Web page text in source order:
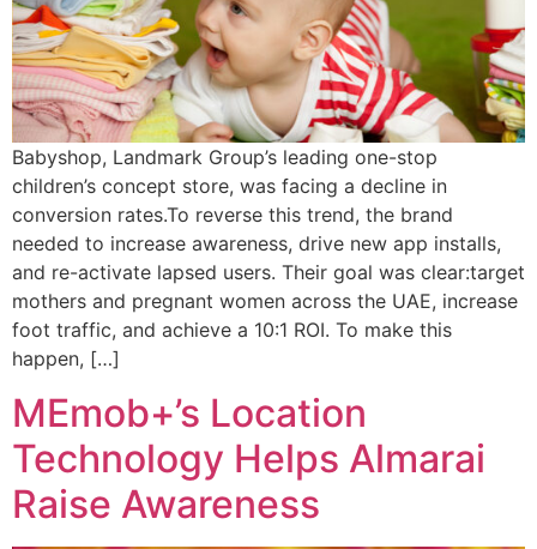
Babyshop, Landmark Group’s leading one-stop
children’s concept store, was facing a decline in
conversion rates.To reverse this trend, the brand
needed to increase awareness, drive new app installs,
and re-activate lapsed users. Their goal was clear:target
mothers and pregnant women across the UAE, increase
foot traffic, and achieve a 10:1 ROI. To make this
happen, […]
MEmob+’s Location
Technology Helps Almarai
Raise Awareness